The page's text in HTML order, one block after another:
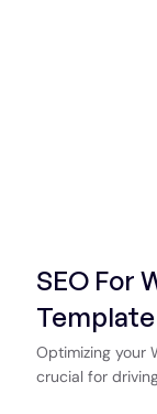
SEO For
Template
Optimizing your
crucial for